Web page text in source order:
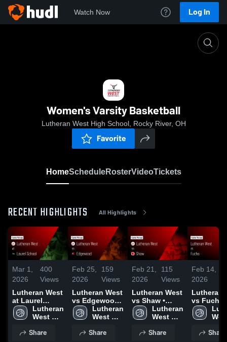
Watch Now Log In
Women's Varsity Basketball
Lutheran West High School, Rocky River, OH
Favorite
HomeScheduleRosterVideoTickets
RECENT HIGHLIGHTS All Highlights
Mar 1,
2026
400
Views
Lutheran West
at Laurel
School • Game
Recap • Feb
Lutheran
West
School
Share
Feb 25,
2026
159
Views
Lutheran West
vs Edgewood •
Game Recap •
Feb 24, 2026
Lutheran
West
School
Share
Feb 21,
2026
115
Views
Lutheran West
vs Shaw •
Game Recap •
Feb 19, 2026
Lutheran
West
School
Share
Feb 14,
2026
Lutheran
vs Fuchs
Game
Feb 12,
Share